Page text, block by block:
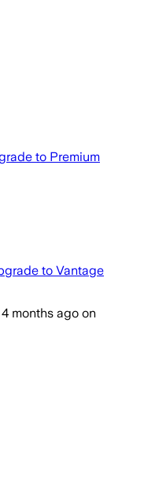
to Premium
to Vantage
4 months ago on